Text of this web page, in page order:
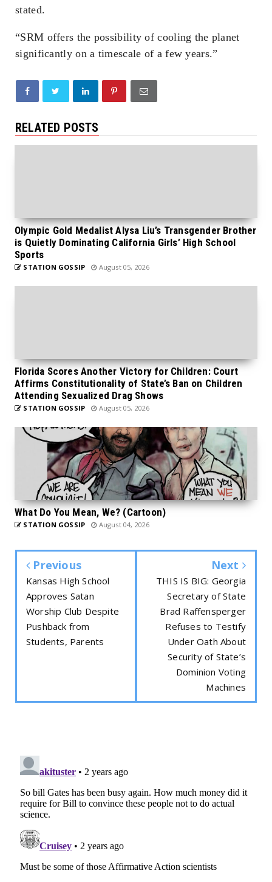
stated.
“SRM offers the possibility of cooling the planet
significantly on a timescale of a few years.”
RELATED POSTS
Olympic Gold Medalist Alysa Liu’s Transgender Brother
is Quietly Dominating California Girls’ High School
Sports
STATION GOSSIP August 05, 2026
Florida Scores Another Victory for Children: Court
Affirms Constitutionality of State’s Ban on Children
Attending Sexualized Drag Shows
STATION GOSSIP August 05, 2026
What Do You Mean, We? (Cartoon)
STATION GOSSIP August 04, 2026
Previous
Kansas High School
Approves Satan
Worship Club Despite
Pushback from
Students, Parents
Next
THIS IS BIG: Georgia
Secretary of State
Brad Raffensperger
Refuses to Testify
Under Oath About
Security of State’s
Dominion Voting
Machines